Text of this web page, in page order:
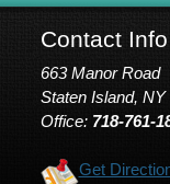
Contact Info
663 Manor Road
Staten Island, NY
Office: 718-761-
Get